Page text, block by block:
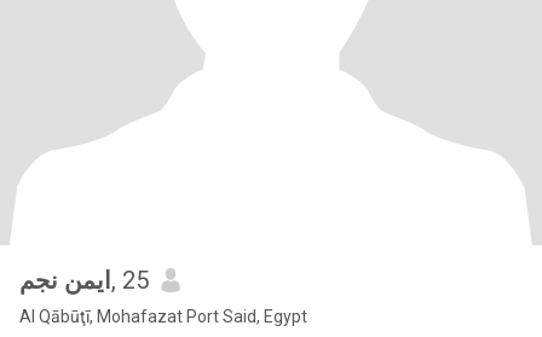
ايمن نجم , 25
Al Qābūţī, Mohafazat Port Said, Egypt